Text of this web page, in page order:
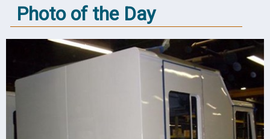
Photo of the Day